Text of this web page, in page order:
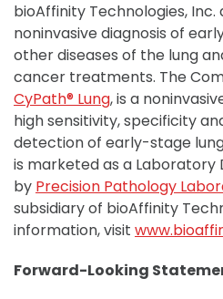
bioAffinity Technologies,
noninvasive diagnosis of
other diseases of the lung
cancer treatments. The
CyPath® Lung, is a
high sensitivity, specificity
detection of early-stage
is marketed as a Laboratory
by Precision Pathology
subsidiary of bioAffinity
information, visit
Forward-Looking